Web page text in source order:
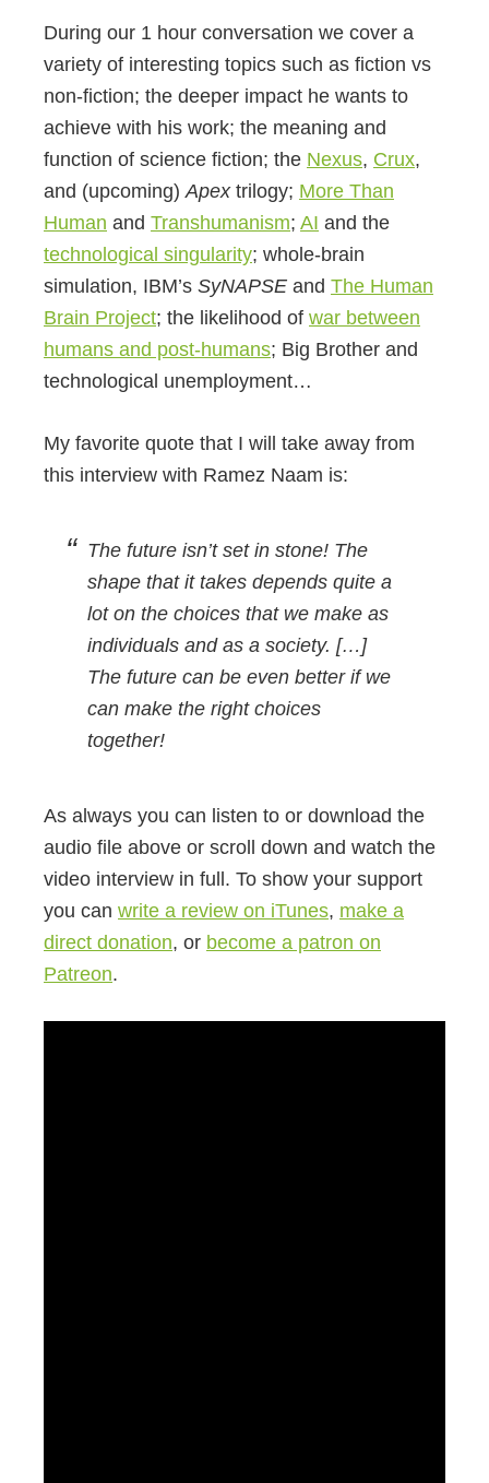
During our 1 hour conversation we cover a
variety of interesting topics such as fiction vs
non-fiction; the deeper impact he wants to
achieve with his work; the meaning and
function of science fiction; the Nexus, Crux,
and (upcoming) Apextrilogy; More Than
Human and Transhumanism; AI and the
technological singularity; whole-brain
simulation, IBM’s SyNAPSE and The Human
Brain Project; the likelihood of war between
humans and post-humans; Big Brother and
technological unemployment…
My favorite quote that I will take away from
this interview with Ramez Naam is:
The future isn’t set in stone! The
shape that it takes depends quite a
lot on the choices that we make as
individuals and as a society. […]
The future can be even better if we
can make the right choices
together!
As always you can listen to or download the
audio file above or scroll down and watch the
video interview in full. To show your support
you can write a review on iTunes, make a
direct donation, or become a patron on
Patreon.